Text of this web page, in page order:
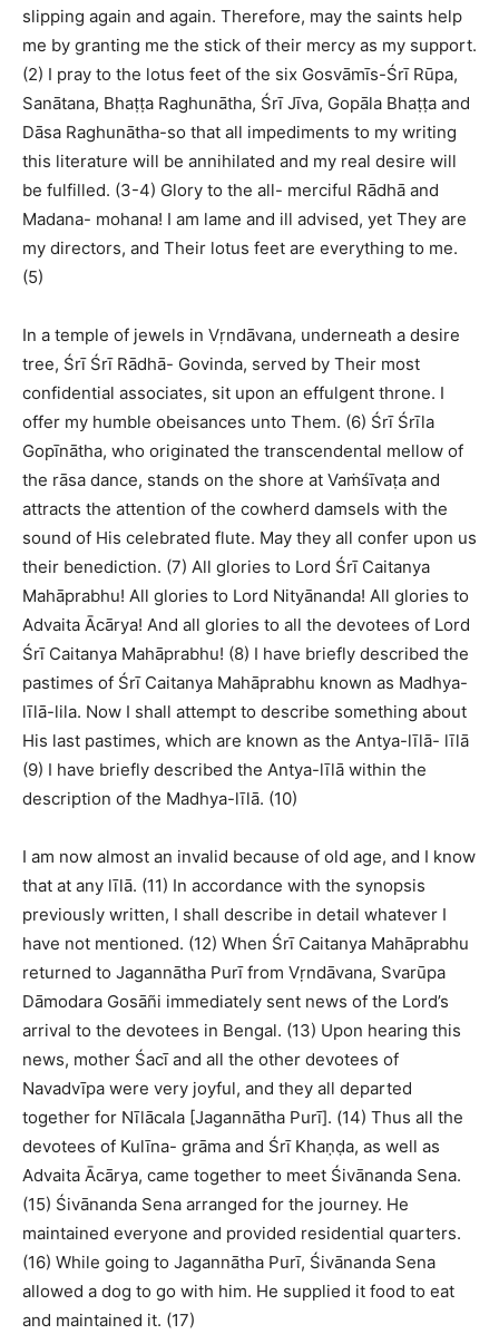
slipping again and again. Therefore, may the saints help
me by granting me the stick of their mercy as my support.
(2) I pray to the lotus feet of the six Gosvāmīs-Śrī Rūpa,
Sanātana, Bhaṭṭa Raghunātha, Śrī Jīva, Gopāla Bhaṭṭa and
Dāsa Raghunātha-so that all impediments to my writing
this literature will be annihilated and my real desire will
be fulfilled. (3-4) Glory to the all- merciful Rādhā and
Madana- mohana! I am lame and ill advised, yet They are
my directors, and Their lotus feet are everything to me.
(5)
In a temple of jewels in Vṛndāvana, underneath a desire
tree, Śrī Śrī Rādhā- Govinda, served by Their most
confidential associates, sit upon an effulgent throne. I
offer my humble obeisances unto Them. (6) Śrī Śrīla
Gopīnātha, who originated the transcendental mellow of
the rāsa dance, stands on the shore at Vaṁśīvaṭa and
attracts the attention of the cowherd damsels with the
sound of His celebrated flute. May they all confer upon us
their benediction. (7) All glories to Lord Śrī Caitanya
Mahāprabhu! All glories to Lord Nityānanda! All glories to
Advaita Ācārya! And all glories to all the devotees of Lord
Śrī Caitanya Mahāprabhu! (8) I have briefly described the
pastimes of Śrī Caitanya Mahāprabhu known as Madhya-
līlā-lila. Now I shall attempt to describe something about
His last pastimes, which are known as the Antya-līlā- līlā
(9) I have briefly described the Antya-līlā within the
description of the Madhya-līlā. (10)
I am now almost an invalid because of old age, and I know
that at any līlā. (11) In accordance with the synopsis
previously written, I shall describe in detail whatever I
have not mentioned. (12) When Śrī Caitanya Mahāprabhu
returned to Jagannātha Purī from Vṛndāvana, Svarūpa
Dāmodara Gosāñi immediately sent news of the Lord’s
arrival to the devotees in Bengal. (13) Upon hearing this
news, mother Śacī and all the other devotees of
Navadvīpa were very joyful, and they all departed
together for Nīlācala [Jagannātha Purī]. (14) Thus all the
devotees of Kulīna- grāma and Śrī Khaṇḍa, as well as
Advaita Ācārya, came together to meet Śivānanda Sena.
(15) Śivānanda Sena arranged for the journey. He
maintained everyone and provided residential quarters.
(16) While going to Jagannātha Purī, Śivānanda Sena
allowed a dog to go with him. He supplied it food to eat
and maintained it. (17)